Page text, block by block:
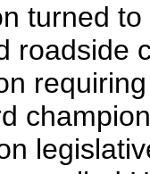
turned
roadside